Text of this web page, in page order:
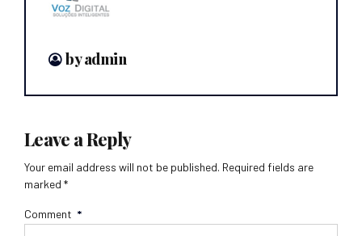
by admin
Leave a Reply
Your email address will not be published. Required fields are
marked *
Comment *